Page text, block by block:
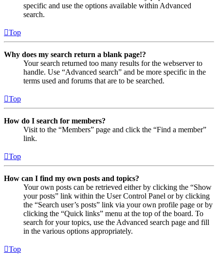
specific and use the options available within Advanced
search.
Top
Why does my search return a blank page!?
Your search returned too many results for the webserver to
handle. Use “Advanced search” and be more specific in the
terms used and forums that are to be searched.
Top
How do I search for members?
Visit to the “Members” page and click the “Find a member”
link.
Top
How can I find my own posts and topics?
Your own posts can be retrieved either by clicking the “Show
your posts” link within the User Control Panel or by clicking
the “Search user’s posts” link via your own profile page or by
clicking the “Quick links” menu at the top of the board. To
search for your topics, use the Advanced search page and fill
in the various options appropriately.
Top